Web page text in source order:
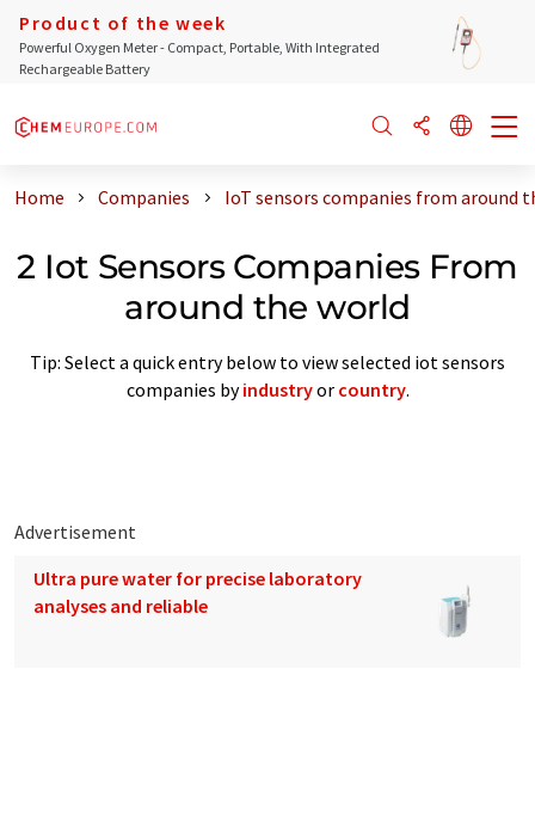
Product of the week
Powerful Oxygen Meter - Compact, Portable, With Integrated
Rechargeable Battery
Home Companies IoT sensors companies from around
2 Iot Sensors Companies From
around the world
Tip: Select a quick entry below to view selected iot sensors
companies byindustryor country.
Advertisement
Ultra pure water for precise laboratory
analyses and reliable